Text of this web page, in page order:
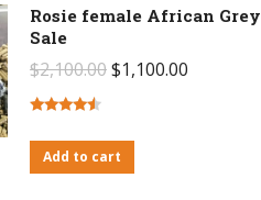
Rosie female African
Sale
$2,100.00Original
$2,100.00.
$1,100.00
out of 5
Add to cart